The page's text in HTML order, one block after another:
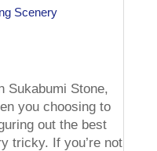
Scenery
Sukabumi Stone,
you choosing to
out the best
tricky. If you’re not